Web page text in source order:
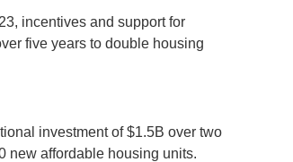
incentives and support for
five years to double housing
investment of $1.5B over two
new affordable housing units.